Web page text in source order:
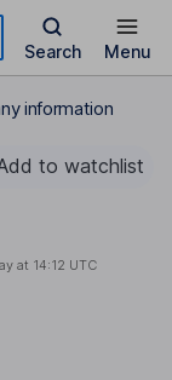
Search Menu
information
to watchlist
at 14:12 UTC